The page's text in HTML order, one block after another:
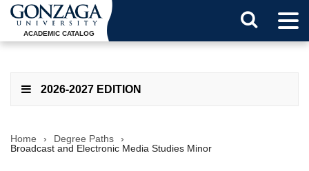
ACADEMIC CATALOG
2026-2027 EDITION
Home › Degree Paths
›
Broadcast and Electronic Media Studies Minor